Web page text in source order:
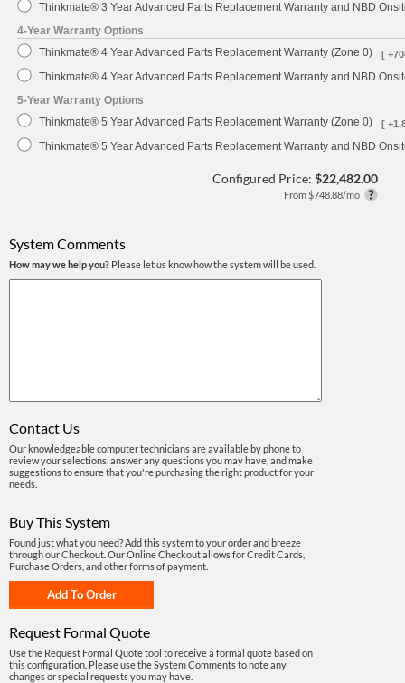
Thinkmate® 3 Year Advanced Parts Replacement Warranty and NBD
4-Year Warranty Options
Thinkmate® 4 Year Advanced Parts Replacement Warranty (Zone 0)
[
Thinkmate® 4 Year Advanced Parts Replacement Warranty and NBD
5-Year Warranty Options
Thinkmate® 5 Year Advanced Parts Replacement Warranty (Zone 0)
[
Thinkmate® 5 Year Advanced Parts Replacement Warranty and NBD
Configured Price: $22,482.00
From $748.88/mo
System Comments
How may we help you? Please let us know how the system will be used.
Contact Us
Our knowledgeable computer technicians are available by phone to
review your selections, answer any questions you may have, and make
suggestions to ensure that you're purchasing the right product for your
needs.
Buy This System
Found just what you need? Add this system to your order and breeze
through our Checkout. Our Online Checkout allows for Credit Cards,
Purchase Orders, and other forms of payment.
Request Formal Quote
Use the Request Formal Quote tool to receive a formal quote based on
this configuration. Please use the System Comments to note any
changes or special requests you may have.